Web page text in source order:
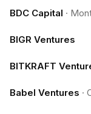
BDC Capital ·
BIGR Ventures
BITKRAFT
Babel Ventures ·